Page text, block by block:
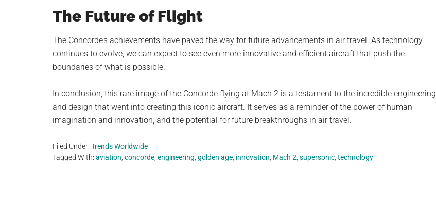
The Future of Flight
The Concorde’s achievements have paved the way for future advancements in air travel. As technology
continues to evolve, we can expect to see even more innovative and efficient aircraft that push the
boundaries of what is possible.
In conclusion, this rare image of the Concorde flying at Mach 2 is a testament to the incredible engineering
and design that went into creating this iconic aircraft. It serves as a reminder of the power of human
imagination and innovation, and the potential for future breakthroughs in air travel.
Filed Under: Trends Worldwide
Tagged With: aviation, concorde, engineering, golden age, innovation, Mach 2, supersonic, technology